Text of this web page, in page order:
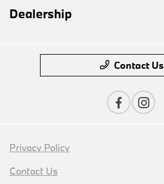
Dealership
Contact Us
Privacy Policy
Contact Us